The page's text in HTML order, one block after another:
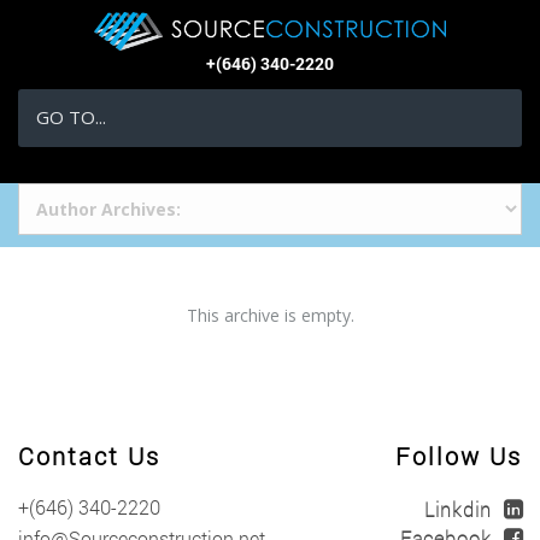
+(646) 340-2220
GO TO...
This archive is empty.
Contact Us
+(646) 340-2220
Follow Us